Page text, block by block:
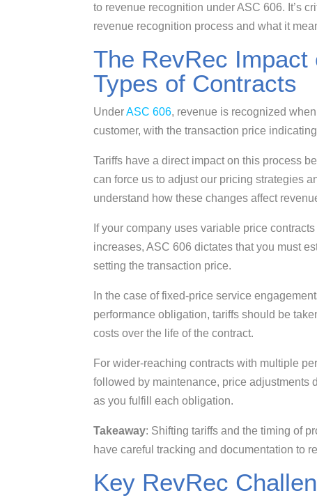
to revenue recognition under ASC 606. It’s
revenue recognition process and what it
The RevRec Impact
Types of Contracts
UnderASC 606, revenue is recognized
customer, with the transaction price
Tariffs have a direct impact on this process
can force us to adjust our pricing strategies
understand how these changes affect
If your company uses variable price
increases, ASC 606 dictates that you must
setting the transaction price.
In the case of fixed-price service
performance obligation, tariffs should be
costs over the life of the contract.
For wider-reaching contracts with multiple
followed by maintenance, price adjustments
as you fulfill each obligation.
Takeaway: Shifting tariffs and the timing of
have careful tracking and documentation to
Key RevRec